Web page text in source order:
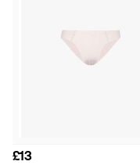
£13